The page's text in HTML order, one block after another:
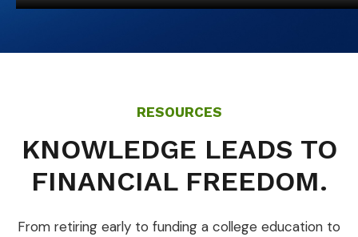
RESOURCES
KNOWLEDGE LEADS TO
FINANCIAL FREEDOM.
From retiring early to funding a college education to